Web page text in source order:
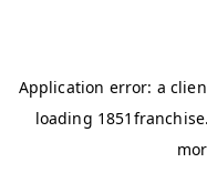
Application error: a
loading